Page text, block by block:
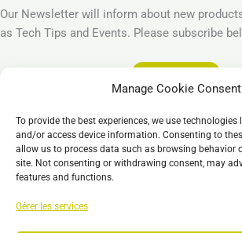
Manage Cookie Consent
To provide the best experiences, we use technologies
and/or access device information. Consenting to
allow us to process data such as browsing behavior
site. Not consenting or withdrawing consent, may
features and functions.
Gérer les services
Our Newsletter will inform about new
as Tech Tips and Events. Please subscribe
Imprint
Privacy Policy